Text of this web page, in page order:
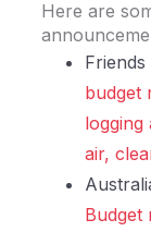
Here are
budget
logging
air,
Budget